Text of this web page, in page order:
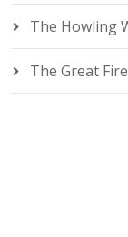
The Howling
The Great